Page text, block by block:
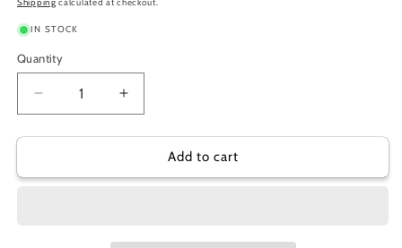
IN STOCK
Quantity
Decrease
quantity
for
CHAINRING
Increase
quantity
for
SPECIALITES
CHAINRING
Add to cart